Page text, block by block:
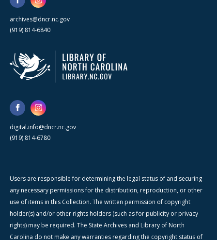
archives@dncr.nc.gov
(919) 814-6840
digital.info@dncr.nc.gov
(919) 814-6780
Users are responsible for determining the legal status of and securing
any necessary permissions for the distribution, reproduction, or other
use of items in this Collection. The written permission of copyright
holder(s) and/or other rights holders (such as for publicity or privacy
rights) may be required. The State Archives and Library of North
Carolina do not make any warranties regarding the copyright status of